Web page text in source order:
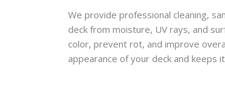
We provide professional cleaning,
deck from moisture, UV rays, and
color, prevent rot, and improve
appearance of your deck and